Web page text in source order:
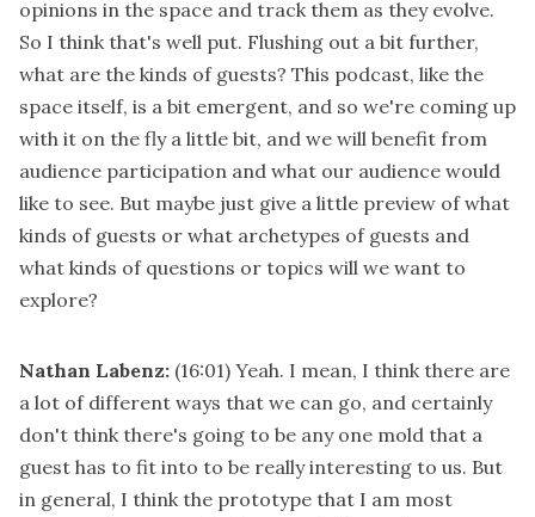
opinions in the space and track them as they evolve.
So I think that's well put. Flushing out a bit further,
what are the kinds of guests? This podcast, like the
space itself, is a bit emergent, and so we're coming up
with it on the fly a little bit, and we will benefit from
audience participation and what our audience would
like to see. But maybe just give a little preview of what
kinds of guests or what archetypes of guests and
what kinds of questions or topics will we want to
explore?
Nathan Labenz: (16:01) Yeah. I mean, I think there are
a lot of different ways that we can go, and certainly
don't think there's going to be any one mold that a
guest has to fit into to be really interesting to us. But
in general, I think the prototype that I am most